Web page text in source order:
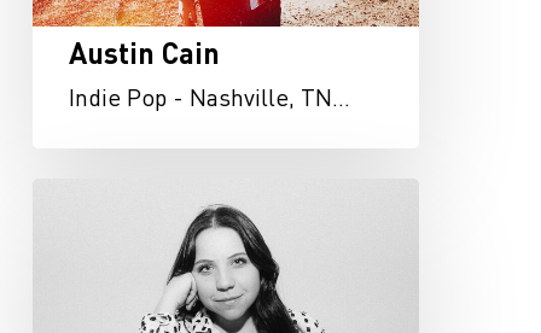
Austin Cain
Indie Pop - Nashville, TN…